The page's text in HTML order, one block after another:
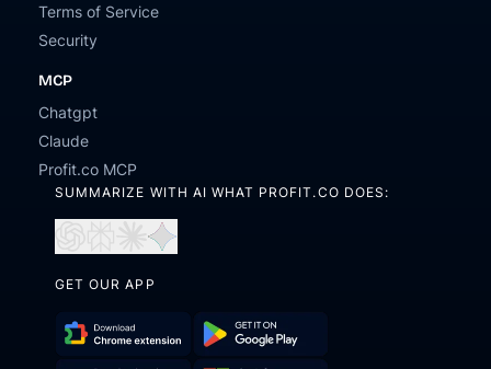
Terms of Service
Security
MCP
Chatgpt
Claude
Profit.co MCP
SUMMARIZE WITH AI WHAT PROFIT.CO DOES:
ChatGPTPerplexity
Open
Claude
Open
GET OUR APP